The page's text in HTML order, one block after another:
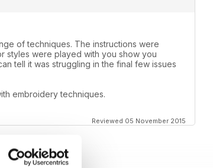
of techniques. The instructions were
styles were played with you show you
tell it was struggling in the final few issues
embroidery techniques.
Reviewed 05 November 2015